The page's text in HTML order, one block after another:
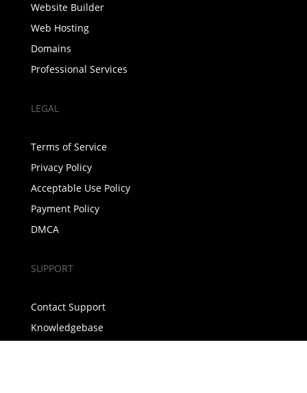
Website Builder
Web Hosting
Domains
Professional Services
LEGAL
Terms of Service
Privacy Policy
Acceptable Use Policy
Payment Policy
DMCA
SUPPORT
Contact Support
Knowledgebase